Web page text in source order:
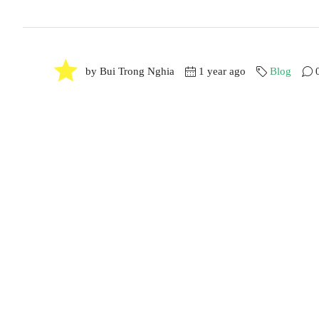
by Bui Trong Nghia 1 year ago Blog